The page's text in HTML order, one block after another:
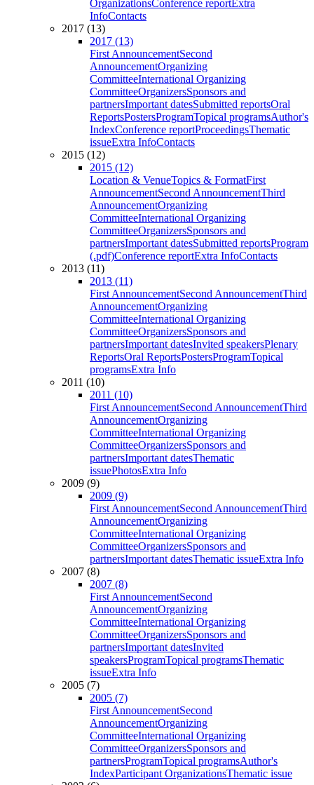
OrganizationsConference reportExtra
InfoContacts
2017 (13)
2017 (13)
First AnnouncementSecond
AnnouncementOrganizing
CommitteeInternational Organizing
CommitteeOrganizersSponsors and
partnersImportant datesSubmitted reportsOral
ReportsPostersProgramTopical programsAuthor's
IndexConference reportProceedingsThematic
issueExtra InfoContacts
2015 (12)
2015 (12)
Location & VenueTopics & FormatFirst
AnnouncementSecond AnnouncementThird
AnnouncementOrganizing
CommitteeInternational Organizing
CommitteeOrganizersSponsors and
partnersImportant datesSubmitted reportsProgram
(.pdf)Conference reportExtra InfoContacts
2013 (11)
2013 (11)
First AnnouncementSecond AnnouncementThird
AnnouncementOrganizing
CommitteeInternational Organizing
CommitteeOrganizersSponsors and
partnersImportant datesInvited speakersPlenary
ReportsOral ReportsPostersProgramTopical
programsExtra Info
2011 (10)
2011 (10)
First AnnouncementSecond AnnouncementThird
AnnouncementOrganizing
CommitteeInternational Organizing
CommitteeOrganizersSponsors and
partnersImportant datesThematic
issuePhotosExtra Info
2009 (9)
2009 (9)
First AnnouncementSecond AnnouncementThird
AnnouncementOrganizing
CommitteeInternational Organizing
CommitteeOrganizersSponsors and
partnersImportant datesThematic issueExtra Info
2007 (8)
2007 (8)
First AnnouncementSecond
AnnouncementOrganizing
CommitteeInternational Organizing
CommitteeOrganizersSponsors and
partnersImportant datesInvited
speakersProgramTopical programsThematic
issueExtra Info
2005 (7)
2005 (7)
First AnnouncementSecond
AnnouncementOrganizing
CommitteeInternational Organizing
CommitteeOrganizersSponsors and
partnersProgramTopical programsAuthor's
IndexParticipant OrganizationsThematic issue